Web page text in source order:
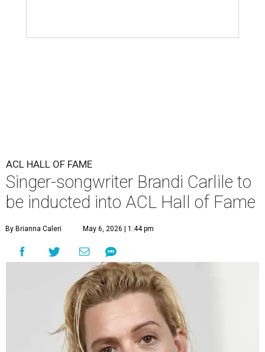
ACL HALL OF FAME
Singer-songwriter Brandi Carlile to
be inducted into ACL Hall of Fame
By Brianna Caleri May 6, 2026 | 1:44 pm